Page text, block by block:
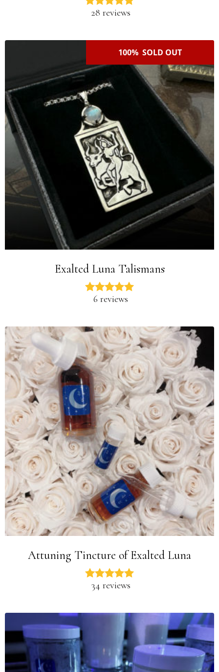
28 reviews
100% SOLD OUT
Exalted Luna Talismans
6 reviews
Attuning Tincture of Exalted Luna
34 reviews